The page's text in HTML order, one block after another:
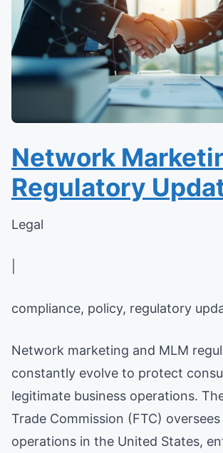
Network
Regulatory
Legal
compliance, policy, regulatory
Network marketing and MLM
constantly evolve to protect
legitimate business operations.
Trade Commission (FTC) oversees
operations in the United States,